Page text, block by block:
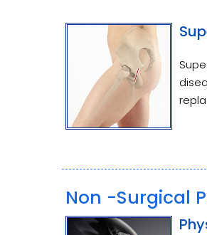
Non -Surgical